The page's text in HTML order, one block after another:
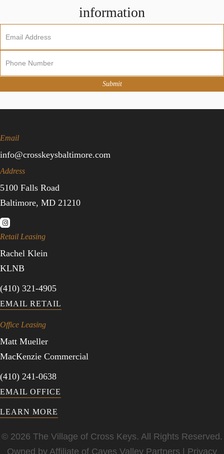
information
Newsletter
Sign
Up
Submit
Email
info@crosskeysbaltimore.com
Address
5100 Falls Road
Baltimore, MD 21210
Retail Leasing
Rachel Klein
KLNB
(410) 321-4905
EMAIL RETAIL
Office Leasing
Matt Mueller
MacKenzie Commercial
(410) 241-0638
EMAIL OFFICE
LEARN MORE
© 2026 The Village of Cross Keys. All Rights Reserved.
Owned by Affiliate of Caves Valley Partners Privacy